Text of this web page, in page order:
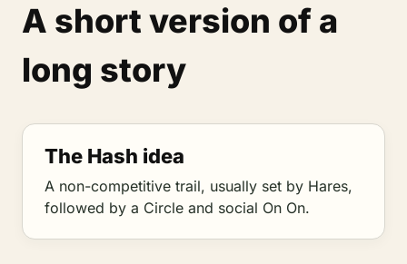
A short version of a
long story
The Hash idea
A non-competitive trail, usually set by Hares,
followed by a Circle and social On On.